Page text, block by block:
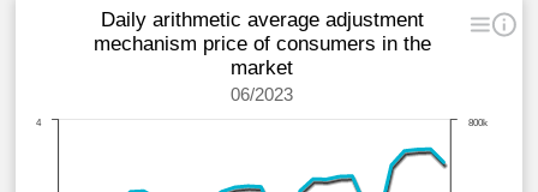
Daily arithmetic average adjustment
mechanism price of consumers in the
market
06/2023
800k
4